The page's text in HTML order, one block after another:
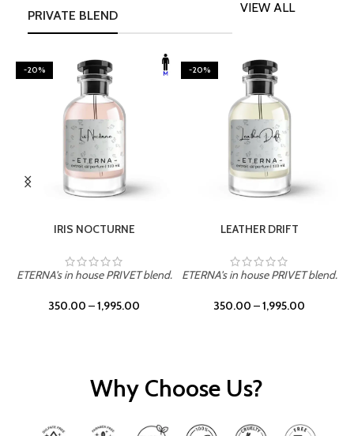
PRIVATE BLEND
VIEW ALL
-20%
IRIS NOCTURNE
ETERNA's in house PRIVET blend.
350.00 –1,995.00
-20%
LEATHER DRIFT
ETERNA's in house PRIVET blend.
350.00 –1,995.00
Why Choose Us?